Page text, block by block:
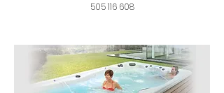
505 116 608